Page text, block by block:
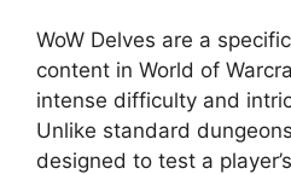
WoW Delves are a
content in World of
intense difficulty and
Unlike standard
designed to test a